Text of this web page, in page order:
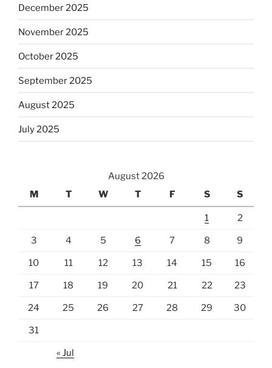
December 2025
November 2025
October 2025
September 2025
August 2025
July 2025
August 2026
M
T W T F S S
1 2
3 4 5 6 7 8 9
10 11 12 13 14 15 16
17 18 19 20 21 22 23
24 25 26 27 28 29 30
31
« Jul